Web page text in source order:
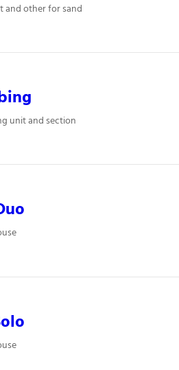
and other for sand
unit and section